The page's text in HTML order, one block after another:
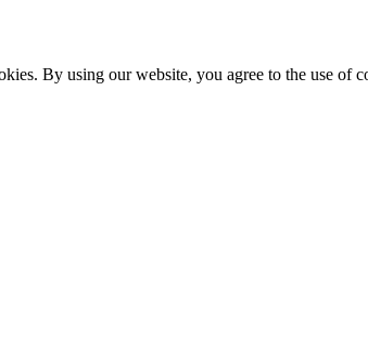
By using our website, you agree to the use of